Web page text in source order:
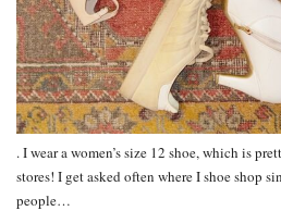
. I wear a women’s size 12 shoe, which is
stores! I get asked often where I shoe shop
people…